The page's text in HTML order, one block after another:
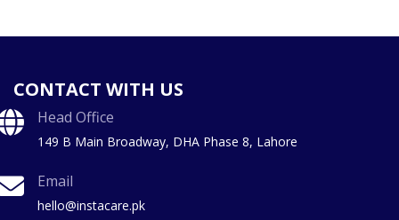
CONTACT WITH US
Head Office
149 B Main Broadway, DHA Phase 8, Lahore
Email
hello@instacare.pk